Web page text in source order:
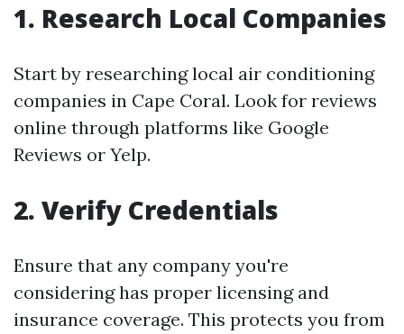
1. Research Local Companies
Start by researching local air conditioning
companies in Cape Coral. Look for reviews
online through platforms like Google
Reviews or Yelp.
2. Verify Credentials
Ensure that any company you're
considering has proper licensing and
insurance coverage. This protects you from